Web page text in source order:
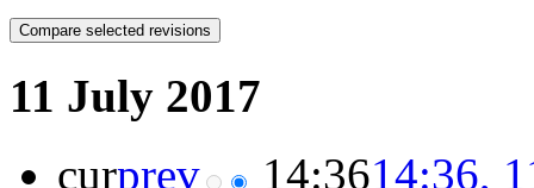
11 July 2017
curprev 14:3614:36,